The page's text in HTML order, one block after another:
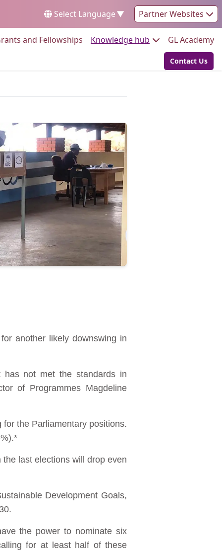
Select Language▼ Partner Websites
and Fellowships Go to:
Knowledge hub Go to:GL Academy
Go to:
Contact Us
another likely downswing in
has not met the standards in
of Programmes Magdeline
the Parliamentary positions.
last elections will drop even
Development Goals,
the power to nominate six
for at least half of these